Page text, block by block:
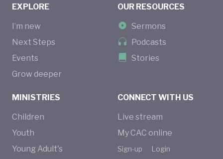
MINISTRIES
Children
Youth
Young Adult's
EXPLORE
I’m new
Next Steps
Events
Grow deeper
CONNECT WITH US
Live stream
My CAC online
Sign-up Login
OUR RESOURCES
Sermons
Podcasts
Stories